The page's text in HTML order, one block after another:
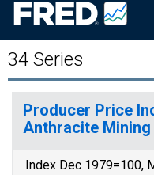
34 Series
Producer Price
Anthracite Mining
Index Dec 1979=100,